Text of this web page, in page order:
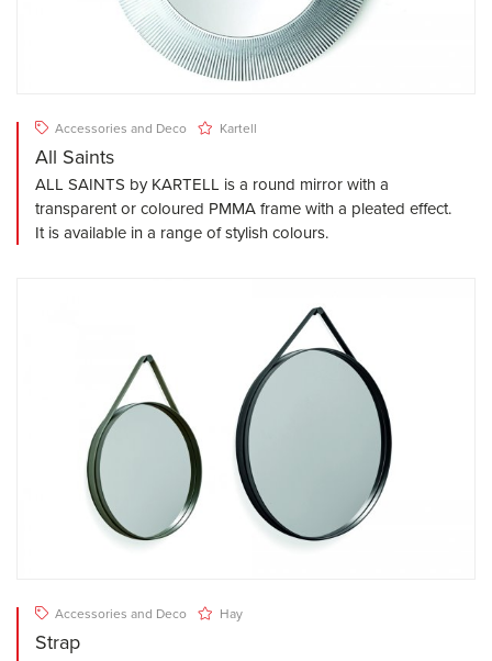
Accessories and Deco Kartell
All Saints
ALL SAINTS by KARTELL is a round mirror with a
transparent or coloured PMMA frame with a pleated effect.
It is available in a range of stylish colours.
Accessories and Deco Hay
Strap